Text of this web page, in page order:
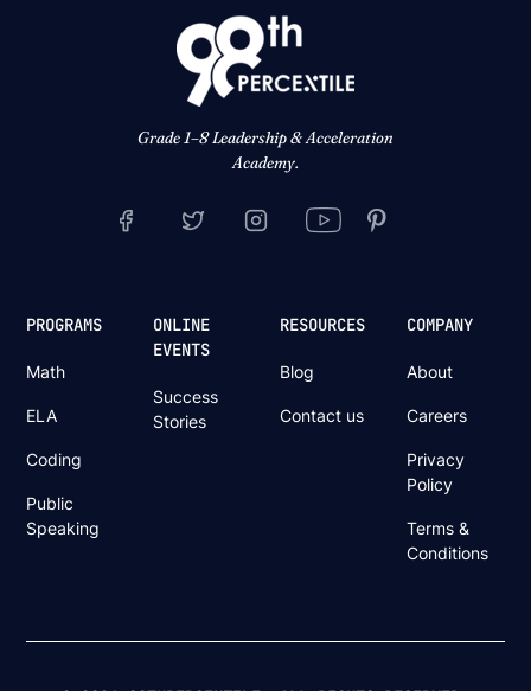
Grade 1–8 Leadership & Acceleration
Academy.
PROGRAMS
Math
ELA
Coding
Public
Speaking
ONLINE
EVENTS
Success
Stories
RESOURCES
Blog
Contact us
COMPANY
About
Careers
Privacy
Policy
Terms &
Conditions